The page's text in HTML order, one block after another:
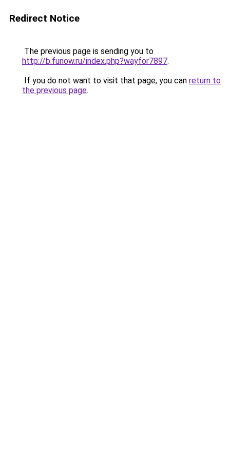
Redirect Notice
The previous page is sending you to
http://b.funow.ru/index.php?wayfor7897.
If you do not want to visit that page, you can return to
the previous page.